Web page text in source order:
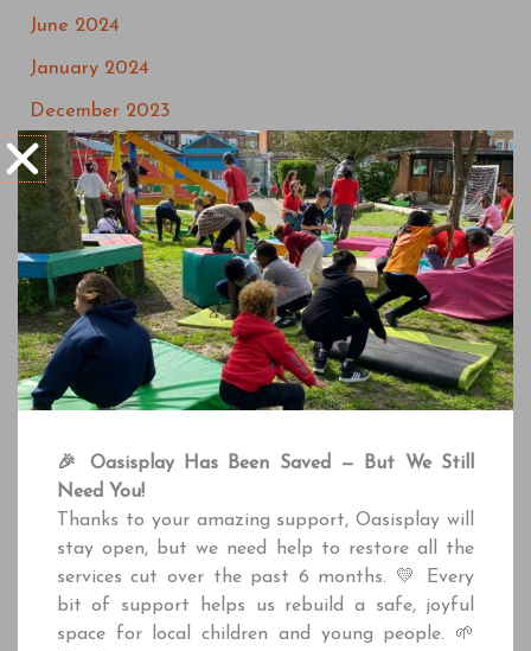
June 2024
January 2024
December 2023
September 2023
May 2023
March 2023
July 2022
May 2022
April 2022
March 2022
February 2022
December 2021
October 2021
July 2021
🎉 Oasisplay Has Been Saved — But We Still
Need You!
Thanks to your amazing support, Oasisplay will
stay open, but we need help to restore all the
services cut over the past 6 months. 💛 Every
bit of support helps us rebuild a safe, joyful
space for local children and young people. 🌱